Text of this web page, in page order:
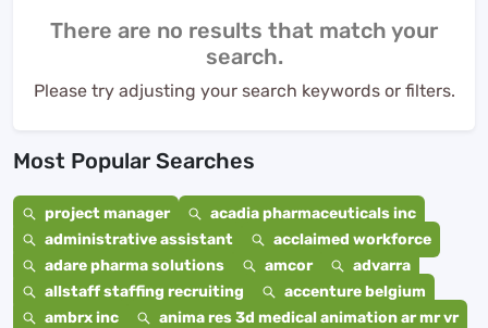
There are no results that match your
search.
Please try adjusting your search keywords or filters.
Most Popular Searches
project manager
acadia pharmaceuticals inc
administrative assistant
acclaimed workforce
adare pharma solutions
amcor
advarra
allstaff staffing recruiting
accenture belgium
ambrx inc
anima res 3d medical animation ar mr vr